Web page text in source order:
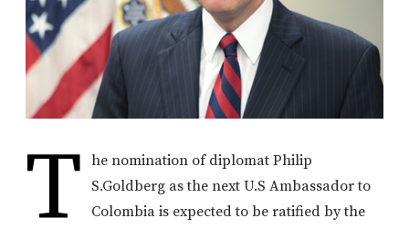
T
he nomination of diplomat Philip
S.Goldberg as the next U.S Ambassador to
Colombia is expected to be ratified by the